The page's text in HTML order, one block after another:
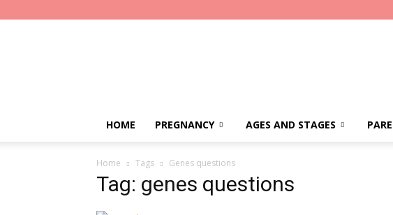
HOME PREGNANCY AGES AND STAGES
Home Tags Genes questions
Tag: genes questions